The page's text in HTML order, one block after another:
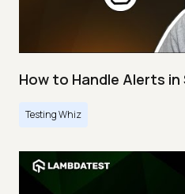
How to Handle Alerts
Testing Whiz